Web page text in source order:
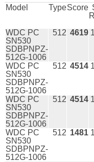
Model TypeScore
WDC PC
SN530
SDBPNPZ-
512G-1006
512 4619
WDC PC
SN530
SDBPNPZ-
512G-1006
512 4514
WDC PC
SN530
SDBPNPZ-
512G-1006
512 4514
WDC PC
SN530
SDBPNPZ-
512G-1006
512 1481